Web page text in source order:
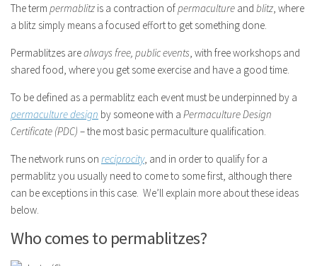
The term permablitz is a contraction ofpermaculture and blitz, where
a blitz simply means a focused effort to get something done.
Permablitzes arealways free, public events, with free workshops and
shared food, where you get some exercise and have a good time.
To be defined as a permablitz each event must be underpinned by a
permaculture design by someone with a Permaculture Design
Certificate (PDC) – the most basic permaculture qualification.
The network runs on reciprocity, and in order to qualify for a
permablitz you usually need to come to some first, although there
can be exceptions in this case. We’ll explain more about these ideas
below.
Who comes to permablitzes?